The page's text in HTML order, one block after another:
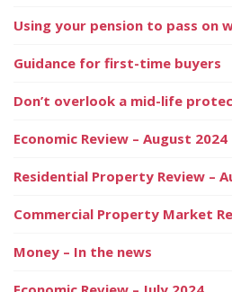
Using your pension to pass on
Guidance for first-time buyers
Don’t overlook a mid-life
Economic Review – August 2024
Residential Property Review –
Commercial Property Market
Money – In the news